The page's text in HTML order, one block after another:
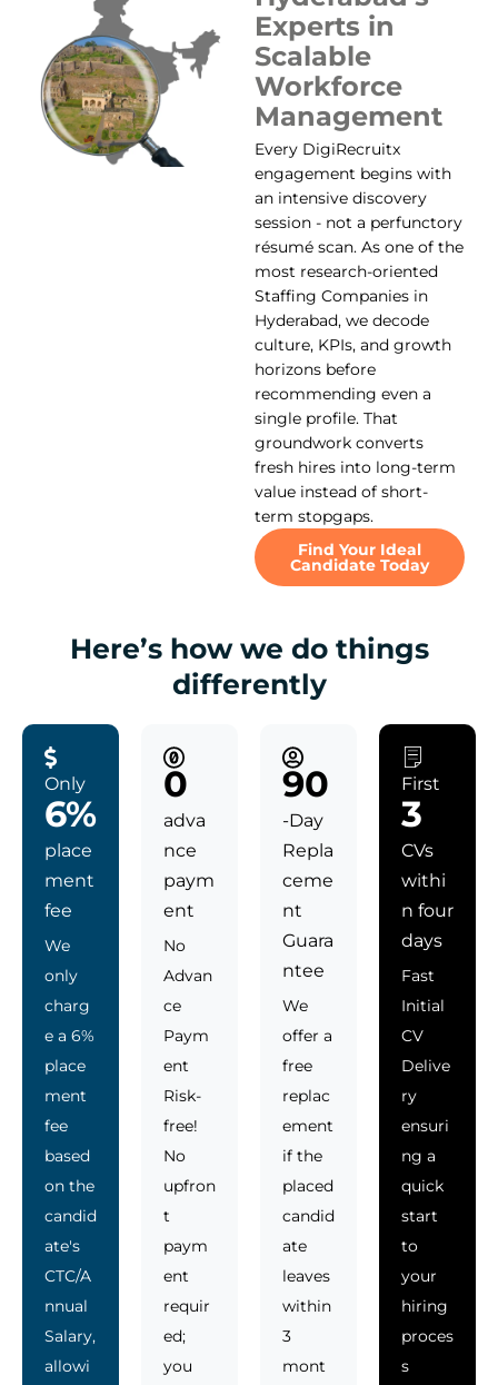
Experts in
Scalable
Workforce
Management
Every DigiRecruitx
engagement begins with
an intensive discovery
session - not a perfunctory
résumé scan. As one of the
most research-oriented
Staffing Companies in
Hyderabad, we decode
culture, KPIs, and growth
horizons before
recommending even a
single profile. That
groundwork converts
fresh hires into long-term
value instead of short-
term stopgaps.
Find Your Ideal
Candidate Today
Here’s how we do things
differently
Only
6%
place
ment
fee
We
only
charg
e a 6%
place
ment
fee
based
on the
candid
ate's
CTC/A
nnual
Salary,
allowi
0
adva
nce
paym
ent
No
Advan
ce
Paym
ent
Risk-
free!
No
upfron
t
paym
ent
requir
ed;
you
90
-Day
Repla
ceme
nt
Guara
ntee
We
offer a
free
replac
ement
if the
placed
candid
ate
leaves
within
3
mont
First
3
CVs
withi
n four
days
Fast
Initial
CV
Delive
ry
ensuri
ng a
quick
start
to
your
hiring
proces
s